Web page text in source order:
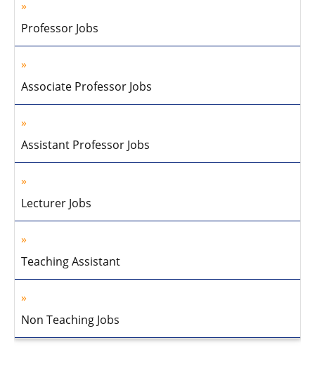
Professor Jobs
Associate Professor Jobs
Assistant Professor Jobs
Lecturer Jobs
Teaching Assistant
Non Teaching Jobs